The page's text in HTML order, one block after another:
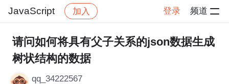
JavaScript 加入 登录 频道
社区 JavaScript 帖子详情
请问如何将具有父子关系的json数据生成
树状结构的数据
qq_34222567